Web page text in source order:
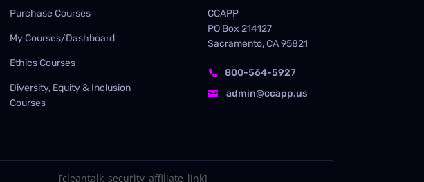
Purchase Courses
My Courses/Dashboard
Ethics Courses
Diversity, Equity & Inclusion
Courses
CCAPP
PO Box214127
Sacramento, CA 95821
 800-564-5927
 admin@ccapp.us
[cleantalk_security_affiliate_link]